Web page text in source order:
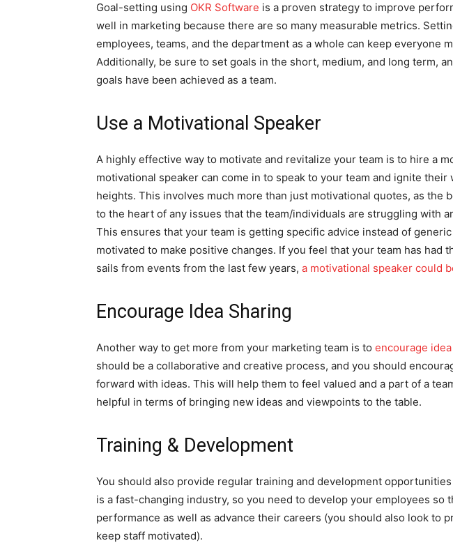
Goal-setting using OKR Software is a proven strategy to improve
well in marketing because there are so many measurable metrics.
employees, teams, and the department as a whole can keep everyone
Additionally, be sure to set goals in the short, medium, and long term,
goals have been achieved as a team.
Use a Motivational Speaker
A highly effective way to motivate and revitalize your team is to hire a
motivational speaker can come in to speak to your team and ignite
heights. This involves much more than just motivational quotes, as the
to the heart of any issues that the team/individuals are struggling with
This ensures that your team is getting specific advice instead of
motivated to make positive changes. If you feel that your team has had
sails from events from the last few years, a motivational speaker could
Encourage Idea Sharing
Another way to get more from your marketing team is to encourage idea
should be a collaborative and creative process, and you should
forward with ideas. This will help them to feel valued and a part of a
helpful in terms of bringing new ideas and viewpoints to the table.
Training & Development
You should also provide regular training and development
is a fast-changing industry, so you need to develop your employees so
performance as well as advance their careers (you should also look to
keep staff motivated).